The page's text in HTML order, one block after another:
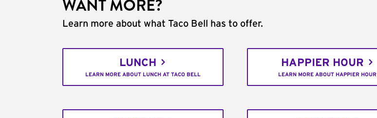
WANT MORE?
Learn more about what Taco Bell has to offer.
LUNCH
LEARN MORE ABOUT LUNCH AT TACO BELL
HAPPIER HOUR
LEARN MORE ABOUT HAPPIER HOUR